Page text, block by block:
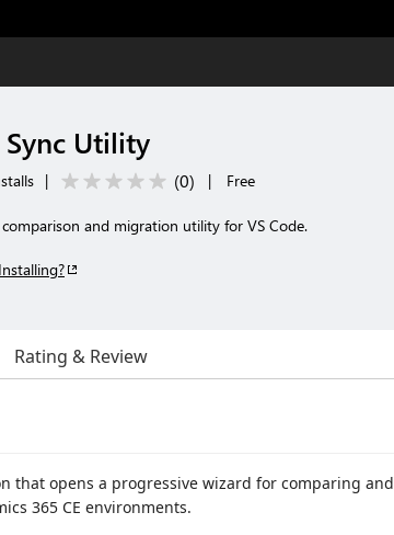
Utility
| (0) | Free
and migration utility for VS Code.
Rating & Review
that opens a progressive wizard for comparing and
365 CE environments.